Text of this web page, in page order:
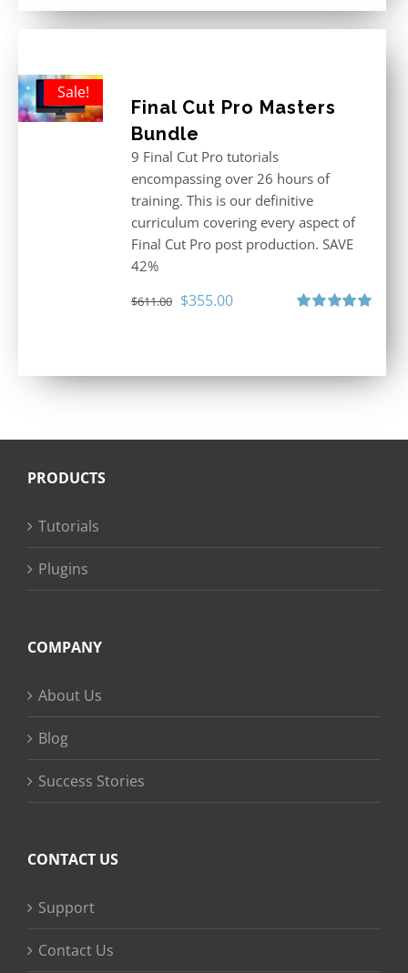
Sale!
Final Cut Pro Masters
Bundle
9 Final Cut Pro tutorials
encompassing over 26 hours of
training. This is our definitive
curriculum covering every aspect of
Final Cut Pro post production. SAVE
42%
$611.00 Original
$355.00Current
PRODUCTS
Tutorials
Plugins
COMPANY
About Us
Blog
Success Stories
CONTACT US
Support
Contact Us